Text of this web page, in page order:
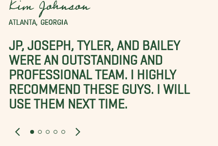
Kim Johnson
ATLANTA, GEORGIA
JP, JOSEPH, TYLER, AND BAILEY
WERE AN OUTSTANDING AND
PROFESSIONAL TEAM. I HIGHLY
RECOMMEND THESE GUYS. I WILL
USE THEM NEXT TIME.